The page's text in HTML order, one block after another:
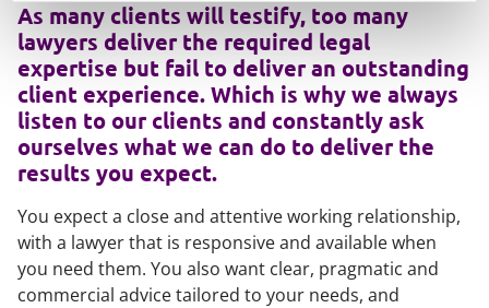
As many clients will testify, too many
lawyers deliver the required legal
expertise but fail to deliver an outstanding
client experience. Which is why we always
listen to our clients and constantly ask
ourselves what we can do to deliver the
results you expect.
You expect a close and attentive working relationship,
with a lawyer that is responsive and available when
you need them. You also want clear, pragmatic and
commercial advice tailored to your needs, and